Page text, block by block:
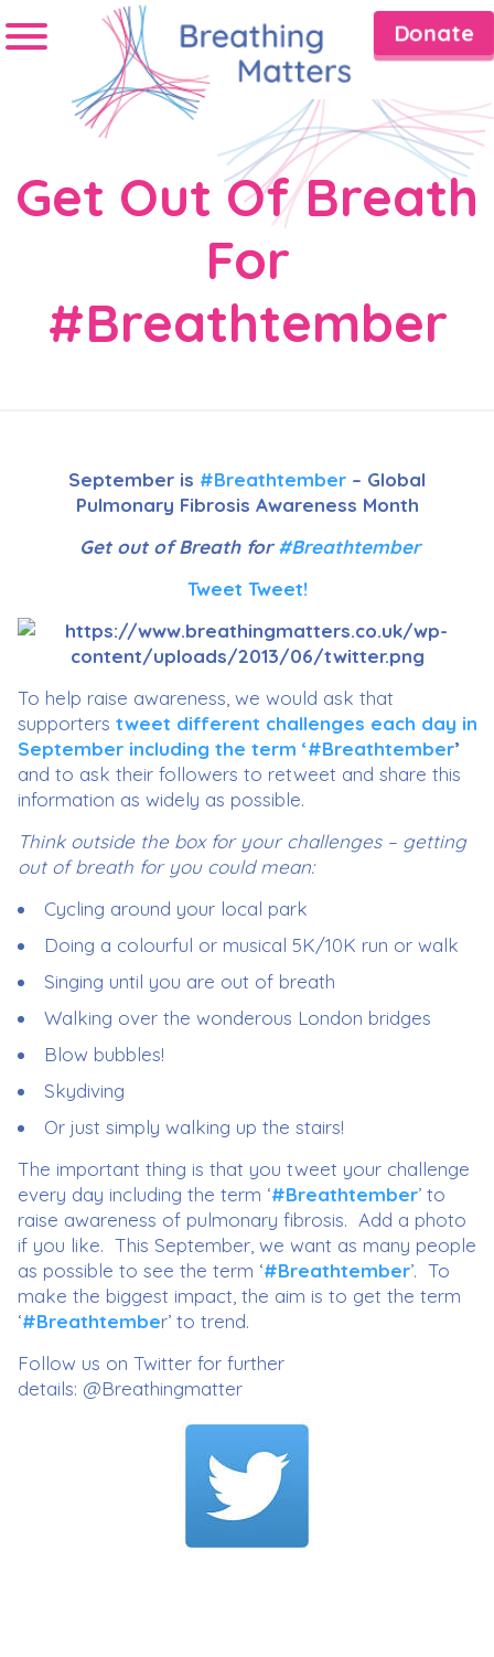
Donate
Get Out Of Breath
For
#Breathtember
September is #Breathtember – Global
Pulmonary Fibrosis Awareness Month
Get out of Breath for#Breathtember
Tweet Tweet!
To help raise awareness, we would ask that
supporters tweet different challenges each day in
September including the term ‘#Breathtember’
and to ask their followers to retweet and share this
information as widely as possible.
Think outside the box for your challenges – getting
out of breath for you could mean:
Cycling around your local park
Doing a colourful or musical 5K/10K run or walk
Singing until you are out of breath
Walking over the wonderous London bridges
Blow bubbles!
Skydiving
Or just simply walking up the stairs!
The important thing is that you tweet your challenge
every day including the term ‘#Breathtember’ to
raise awareness of pulmonary fibrosis. Add a photo
if you like. This September, we want as many people
as possible to see the term ‘#Breathtember’. To
make the biggest impact, the aim is to get the term
‘#Breathtember’ to trend.
Follow us on Twitter for further
details: @Breathingmatter